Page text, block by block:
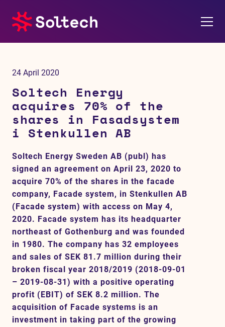
Contact
Investors
M&A
Subsidiaries
Sustainability
References
24 April 2020
Soltech Energy
acquires 70% of the
shares in Fasadsystem
i Stenkullen AB
Soltech Energy Sweden AB (publ) has
signed an agreement on April 23, 2020 to
acquire 70% of the shares in the facade
company, Facade system, in Stenkullen AB
(Facade system) with access on May 4,
2020. Facade system has its headquarter
northeast of Gothenburg and was founded
in 1980. The company has 32 employees
and sales of SEK 81.7 million during their
broken fiscal year 2018/2019 (2018-09-01
– 2019-08-31) with a positive operating
profit (EBIT) of SEK 8.2 million. The
acquisition of Facade systems is an
investment in taking part of the growing